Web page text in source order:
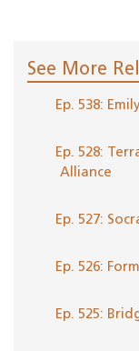
See More
Ep. 538:
Ep. 528:
Alliance
Ep. 527:
Ep. 526:
Ep. 525: